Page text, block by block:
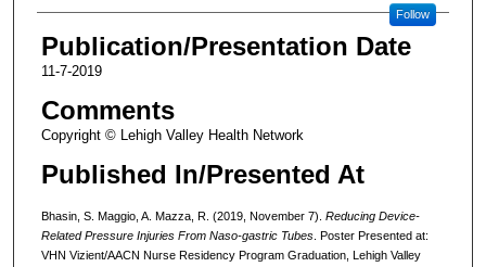
Follow
Publication/Presentation Date
11-7-2019
Comments
Copyright © Lehigh Valley Health Network
Published In/Presented At
Bhasin, S. Maggio, A. Mazza, R. (2019, November 7). Reducing Device-
Related Pressure Injuries From Naso-gastric Tubes. Poster Presented at:
VHN Vizient/AACN Nurse Residency Program Graduation, Lehigh Valley